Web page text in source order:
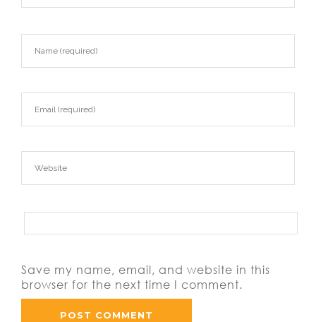
Save my name, email, and website in this
browser for the next time I comment.